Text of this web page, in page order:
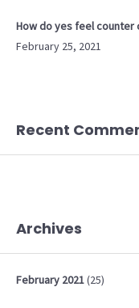
How do yes feel
February 25, 2021
Recent
Archives
February 2021(25)